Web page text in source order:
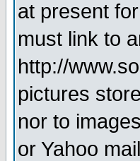
at present
must link to
http://
pictures
nor to
or Yahoo